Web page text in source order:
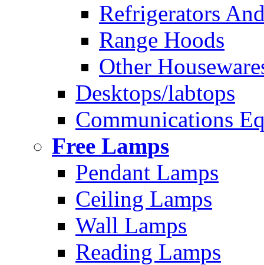
Refrigerators
Range Hoods
Other
Desktops/labtops
Communications
Free Lamps
Pendant Lamps
Ceiling Lamps
Wall Lamps
Reading Lamps